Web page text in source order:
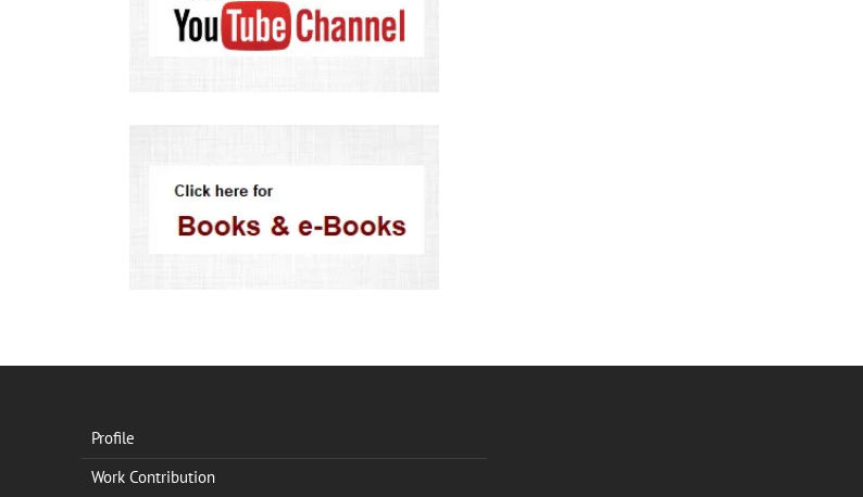
Profile
Work Contribution